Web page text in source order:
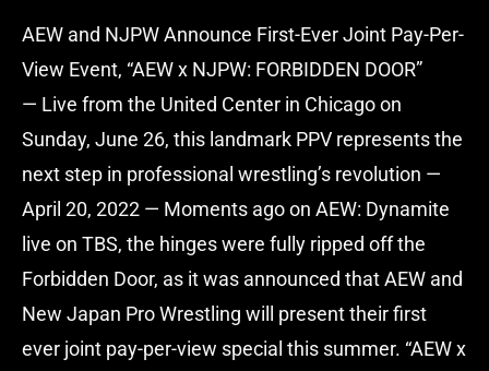
AEW and NJPW Announce First-Ever Joint Pay-Per-
View Event, “AEW x NJPW: FORBIDDEN DOOR”
— Live from the United Center in Chicago on
Sunday, June 26, this landmark PPV represents the
next step in professional wrestling’s revolution —
April 20, 2022 — Moments ago on AEW: Dynamite
live on TBS, the hinges were fully ripped off the
Forbidden Door, as it was announced that AEW and
New Japan Pro Wrestling will present their first
ever joint pay-per-view special this summer. “AEW x